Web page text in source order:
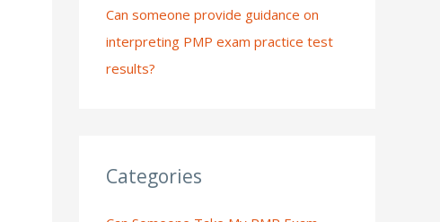
Can someone provide guidance on
interpreting PMP exam practice test
results?
Categories